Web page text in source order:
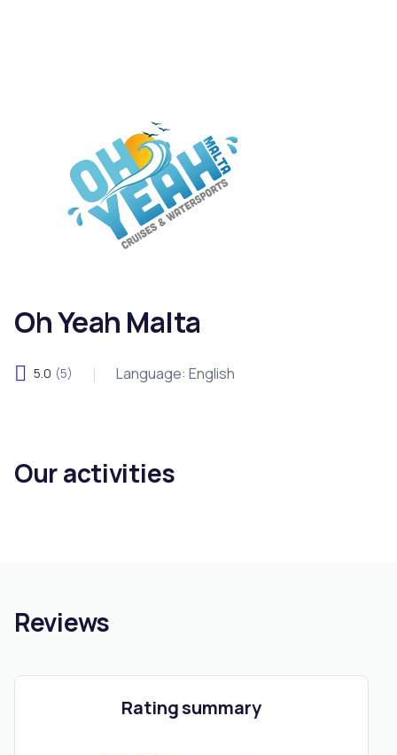
Oh Yeah Malta
5.0 (5) Language: English
Our activities
Reviews
Rating summary